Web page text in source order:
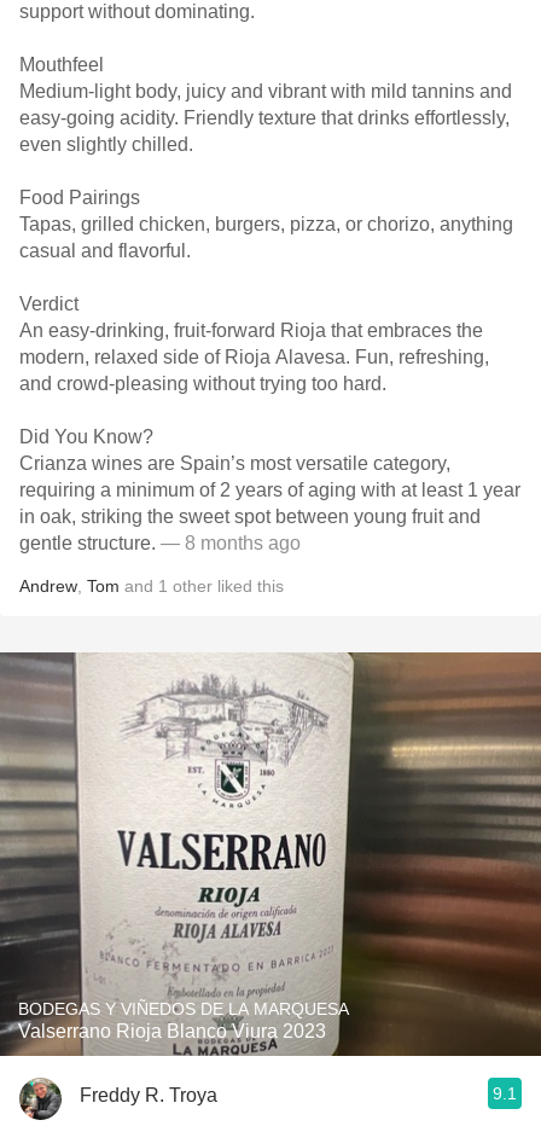
support without dominating.
Mouthfeel
Medium-light body, juicy and vibrant with mild tannins and
easy-going acidity. Friendly texture that drinks effortlessly,
even slightly chilled.
Food Pairings
Tapas, grilled chicken, burgers, pizza, or chorizo, anything
casual and flavorful.
Verdict
An easy-drinking, fruit-forward Rioja that embraces the
modern, relaxed side of Rioja Alavesa. Fun, refreshing,
and crowd-pleasing without trying too hard.
Did You Know?
Crianza wines are Spain’s most versatile category,
requiring a minimum of 2 years of aging with at least 1 year
in oak, striking the sweet spot between young fruit and
gentle structure. — 8 months ago
Andrew Tom and 1 other liked this
BODEGAS Y VIÑEDOS DE LA MARQUESA
Valserrano Rioja Blanco Viura 2023
Freddy R. Troya 9.1